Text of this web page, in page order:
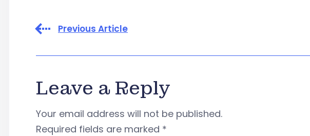
Previous Article
Leave a Reply
Your email address will not be published.
Required fields are marked *